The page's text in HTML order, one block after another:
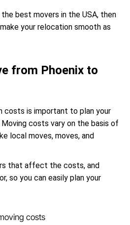
best movers in the USA, then
your relocation smooth as
from Phoenix to
costs is important to plan your
costs vary on the basis of
local moves, moves, and
that affect the costs, and
so you can easily plan your
costs